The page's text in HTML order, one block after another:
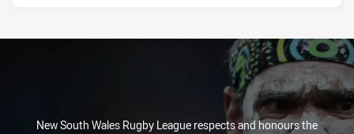
New South Wales Rugby League respects and honours the